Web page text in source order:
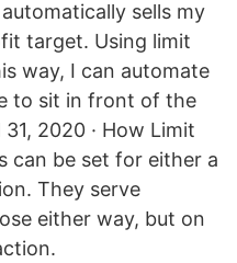
sells my
target. Using limit
way, I can automate
to sit in front of the
2020 · How Limit
can be set for either a
They serve
either way, but on